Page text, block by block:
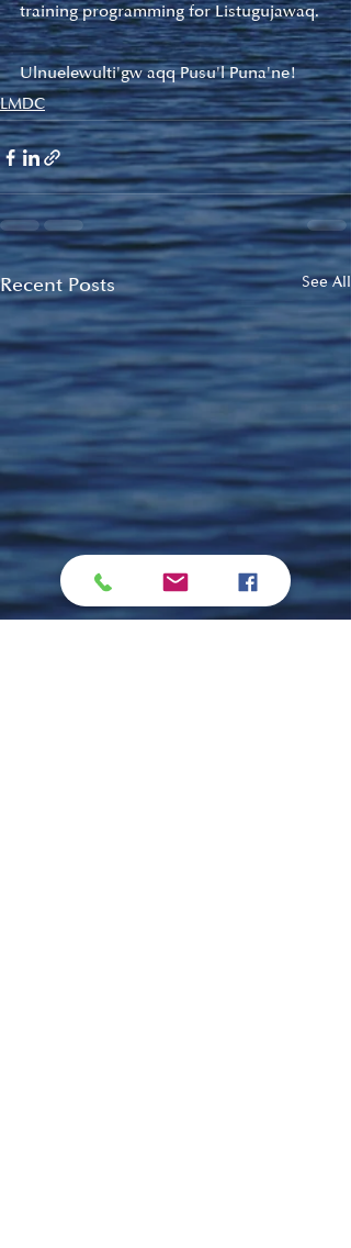
training programming for Listugujawaq.
Ulnuelewulti'gw aqq Pusu'l Puna'ne!
LMDC
Recent Posts See All